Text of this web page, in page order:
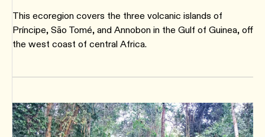
This ecoregion covers the three volcanic islands of
Príncipe, São Tomé, and Annobon in the Gulf of Guinea, off
the west coast of central Africa.